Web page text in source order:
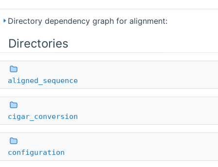
Directory dependency graph for alignment:
Directories
aligned_sequence
cigar_conversion
configuration